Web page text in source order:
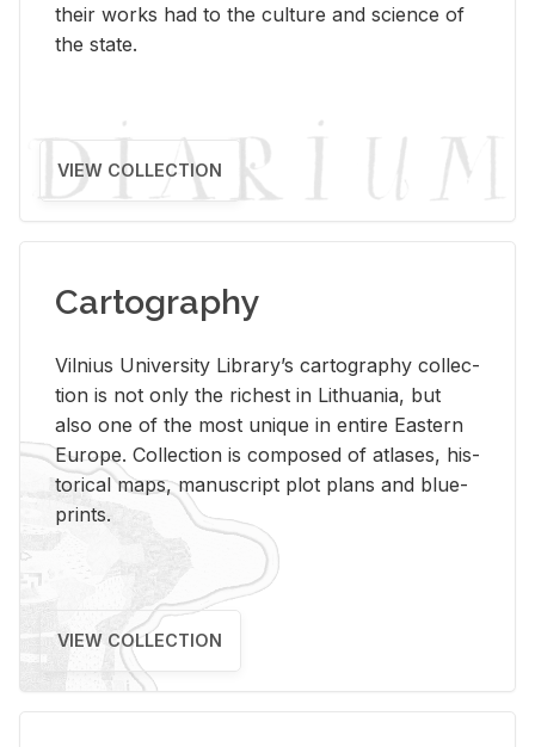
their works had to the cul­ture and sci­ence of
the state.
VIEW COLLECTION
Cartography
Vil­nius Uni­ver­sity Li­brary’s car­tog­ra­phy col­lec­
tion is not only the rich­est in Lithua­nia, but
also one of the most unique in en­tire East­ern
Eu­rope. Col­lec­tion is com­posed of at­lases, his­
tor­i­cal maps, man­u­script plot plans and blue­
prints.
VIEW COLLECTION